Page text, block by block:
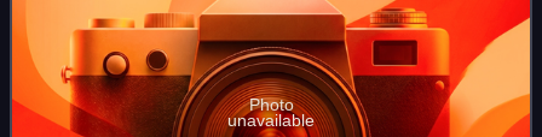
Photo
unavailable